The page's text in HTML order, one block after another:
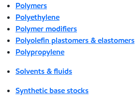
Polymers
Polyethylene
Polymer modifiers
Polyolefin plastomers & elastomers
Polypropylene
Solvents & fluids
Synthetic base stocks